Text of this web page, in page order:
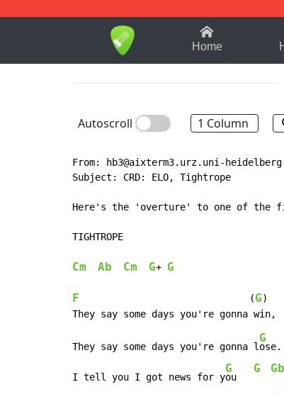
1-9 B
Home
Autoscroll 1 Column
From: hb3@aixterm3.urz.uni-
Subject: CRD: ELO, Tightrope
Here's the 'overture' to one of the
TIGHTROPE
Cm Ab Cm G+ G
F
                              (
G)
They say some days you're gonna l
G
ose.
I tell you I got news for y
G
ou
G Gb